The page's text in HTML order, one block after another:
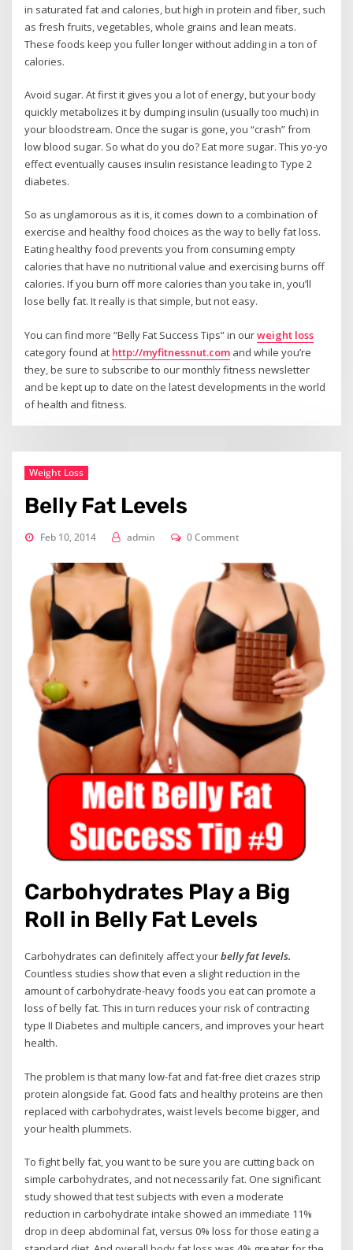
in saturated fat and calories, but high in protein and fiber, such
as fresh fruits, vegetables, whole grains and lean meats.
These foods keep you fuller longer without adding in a ton of
calories.
Avoid sugar. At first it gives you a lot of energy, but your body
quickly metabolizes it by dumping insulin (usually too much) in
your bloodstream. Once the sugar is gone, you “crash” from
low blood sugar. So what do you do? Eat more sugar. This yo-yo
effect eventually causes insulin resistance leading to Type 2
diabetes.
So as unglamorous as it is, it comes down to a combination of
exercise and healthy food choices as the way to belly fat loss.
Eating healthy food prevents you from consuming empty
calories that have no nutritional value and exercising burns off
calories. If you burn off more calories than you take in, you’ll
lose belly fat. It really is that simple, but not easy.
You can find more “Belly Fat Success Tips” in ourweight loss
category found at http://myfitnessnut.com and while you’re
they, be sure to subscribe to our monthly fitness newsletter
and be kept up to date on the latest developments in the world
of health and fitness.
Weight Loss
Belly Fat Levels
Feb 10, 2014 admin 0 Comment
Carbohydrates Play a Big
Roll in Belly Fat Levels
Carbohydrates can definitely affect yourbelly fat levels.
Countless studies show that even a slight reduction in the
amount of carbohydrate-heavy foods you eat can promote a
loss of belly fat. This in turn reduces your risk of contracting
type II Diabetes and multiple cancers, and improves your heart
health.
The problem is that many low-fat and fat-free diet crazes strip
protein alongside fat. Good fats and healthy proteins are then
replaced with carbohydrates, waist levels become bigger, and
your health plummets.
To fight belly fat, you want to be sure you are cutting back on
simple carbohydrates, and not necessarily fat. One significant
study showed that test subjects with even a moderate
reduction in carbohydrate intake showed an immediate 11%
drop in deep abdominal fat, versus 0% loss for those eating a